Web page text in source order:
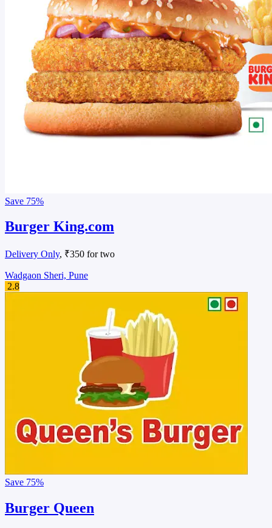
Save 75%
Burger King.com
Delivery Only, ₹350 for two
Wadgaon Sheri, Pune
2.8
Save 75%
Burger Queen